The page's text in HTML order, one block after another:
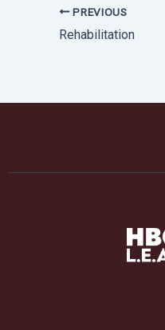
PREVIOUS
Rehabilitation